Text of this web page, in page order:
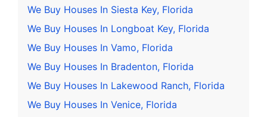
We Buy Houses In Siesta Key, Florida
We Buy Houses In Longboat Key, Florida
We Buy Houses In Vamo, Florida
We Buy Houses In Bradenton, Florida
We Buy Houses In Lakewood Ranch, Florida
We Buy Houses In Venice, Florida